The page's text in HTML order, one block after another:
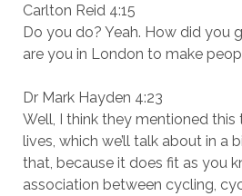
Carlton Reid 4:15
Do you do? Yeah. How did you
are you in London to make
Dr Mark Hayden 4:23
Well, I think they mentioned this
lives, which we’ll talk about in a
that, because it does fit as you
association between cycling,